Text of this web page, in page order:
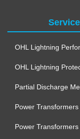
OHL Lightning
OHL Lightning
Partial Discharge
Power
Power